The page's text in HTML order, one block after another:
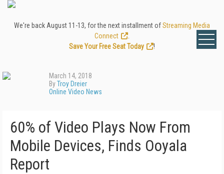
We're back August 11-13, for the next installment ofStreaming Media
Connect
Save Your Free Seat Today
!
March 14, 2018
ByTroy Dreier
Online Video News
60% of Video Plays Now From
Mobile Devices, Finds Ooyala
Report